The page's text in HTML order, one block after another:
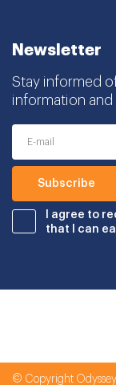
Newsletter
Stay informed
information
I agree to
that I can
© Copyright